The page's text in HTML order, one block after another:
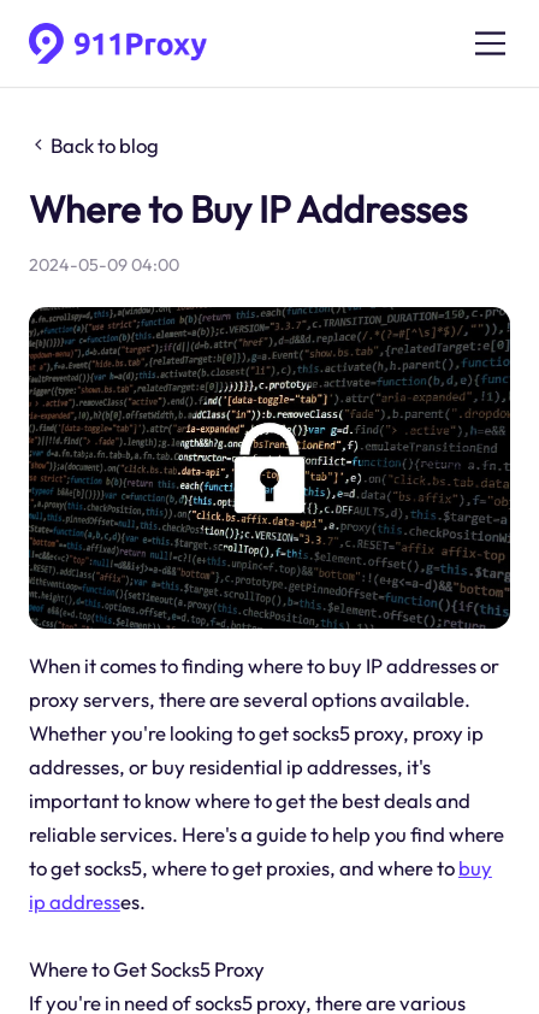
Back to blog
Where to Buy IP Addresses
2024-05-09 04:00
When it comes to finding where to buy IP addresses or
proxy servers, there are several options available.
Whether you're looking to get socks5 proxy, proxy ip
addresses, or buy residential ip addresses, it's
important to know where to get the best deals and
reliable services. Here's a guide to help you find where
to get socks5, where to get proxies, and where tobuy
ip addresses.
Where to Get Socks5 Proxy
If you're in need of socks5 proxy, there are various